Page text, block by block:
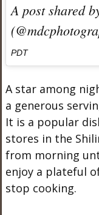
A post shared
PDT
A star among
a generous
It is a popular
stores in the
from morning
enjoy a plateful
stop cooking.